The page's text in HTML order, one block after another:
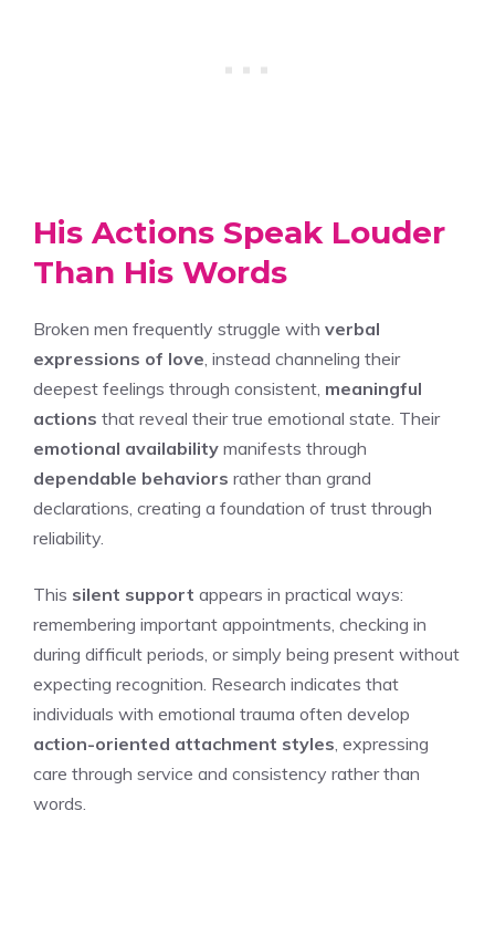
His Actions Speak Louder
Than His Words
Broken men frequently struggle with verbal
expressions of love , instead channeling their
deepest feelings through consistent, meaningful
actions that reveal their true emotional state. Their
emotional availability manifests through
dependable behaviors rather than grand
declarations, creating a foundation of trust through
reliability.
This silent support appears in practical ways:
remembering important appointments, checking in
during difficult periods, or simply being present without
expecting recognition. Research indicates that
individuals with emotional trauma often develop
action-oriented attachment styles , expressing
care through service and consistency rather than
words.